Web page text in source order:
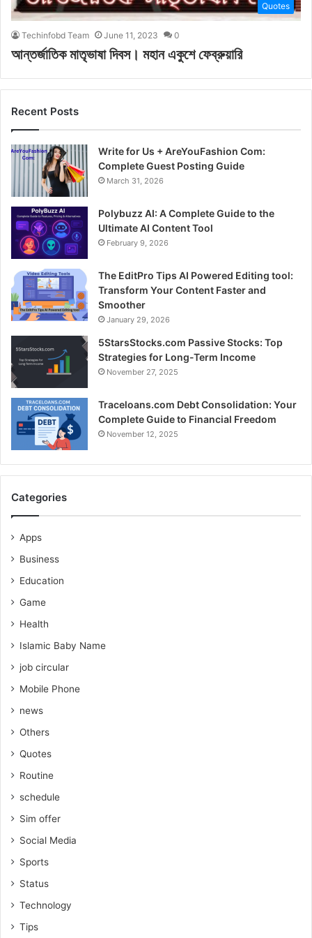
Quotes
Techinfobd Team June 11, 2023 0
আন্তর্জাতিক মাতৃভাষা দিবস। মহান একুশে ফেব্রুয়ারি
Recent Posts
Write for Us + AreYouFashion Com:
Complete Guest Posting Guide
March 31, 2026
Polybuzz AI: A Complete Guide to the
Ultimate AI Content Tool
February 9, 2026
The EditPro Tips AI Powered Editing tool:
Transform Your Content Faster and
Smoother
January 29, 2026
5StarsStocks.com Passive Stocks: Top
Strategies for Long-Term Income
November 27, 2025
Traceloans.com Debt Consolidation: Your
Complete Guide to Financial Freedom
November 12, 2025
Categories
Apps
Business
Education
Game
Health
Islamic Baby Name
job circular
Mobile Phone
news
Others
Quotes
Routine
schedule
Sim offer
Social Media
Sports
Status
Technology
Tips